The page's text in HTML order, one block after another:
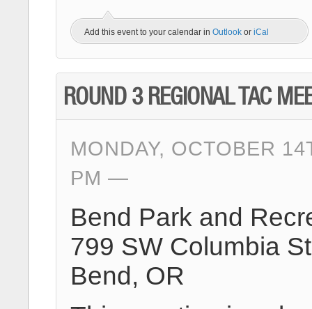
Add this event to your calendar in Outlook or iCal
ROUND 3 REGIONAL TAC
MONDAY, OCTOBER
PM
Bend Park and
799 SW Columbia
Bend, OR